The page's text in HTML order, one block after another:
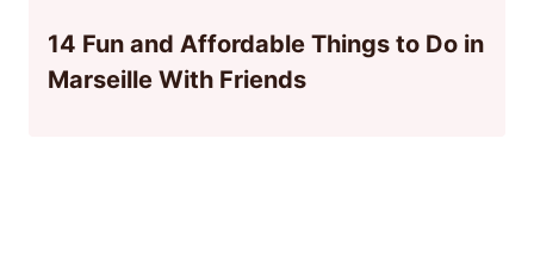
14 Fun and Affordable Things to Do in
Marseille With Friends